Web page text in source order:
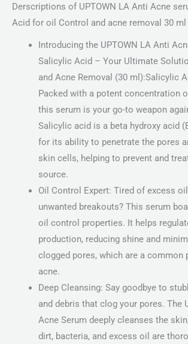
Derscriptions of UPTOWN LA Anti Acne
Acid for oil Control and acne removal 30 ml
Introducing the UPTOWN LA Anti
Salicylic Acid – Your Ultimate
and Acne Removal (30 ml):Salicylic
Packed with a potent concentration
this serum is your go-to weapon
Salicylic acid is a beta hydroxy acid
for its ability to penetrate the pores
skin cells, helping to prevent and
source.
Oil Control Expert: Tired of excess
unwanted breakouts? This serum
oil control properties. It helps
production, reducing shine and
clogged pores, which are a common
acne.
Deep Cleansing: Say goodbye to
and debris that clog your pores. The
Acne Serum deeply cleanses the
dirt, bacteria, and excess oil are